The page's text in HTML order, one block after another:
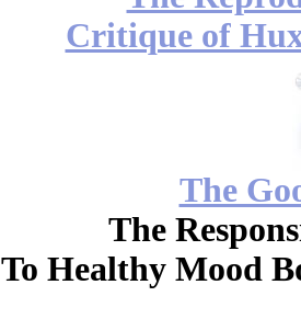
Critique of
The
The
To Healthy Mood